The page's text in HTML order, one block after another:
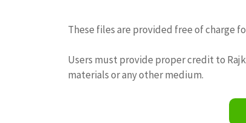
These files are provided free of charge
Users must provide proper credit to
materials or any other medium.